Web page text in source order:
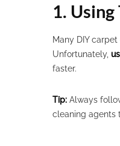
1.
Many DIY
Unfortunately,
faster.
Tip: Always
cleaning agents